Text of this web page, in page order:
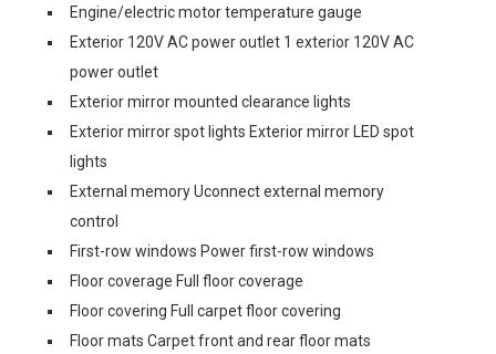
Engine/electric motor temperature gauge
Exterior 120V AC power outlet 1 exterior 120V AC
power outlet
Exterior mirror mounted clearance lights
Exterior mirror spot lights Exterior mirror LED spot
lights
External memory Uconnect external memory
control
First-row windows Power first-row windows
Floor coverage Full floor coverage
Floor covering Full carpet floor covering
Floor mats Carpet front and rear floor mats